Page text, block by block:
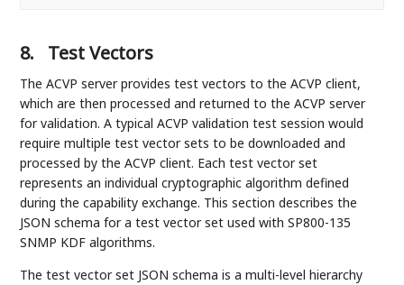
8. Test Vectors
The ACVP server provides test vectors to the ACVP client,
which are then processed and returned to the ACVP server
for validation. A typical ACVP validation test session would
require multiple test vector sets to be downloaded and
processed by the ACVP client. Each test vector set
represents an individual cryptographic algorithm defined
during the capability exchange. This section describes the
JSON schema for a test vector set used with SP800-135
SNMP KDF algorithms.
The test vector set JSON schema is a multi-level hierarchy